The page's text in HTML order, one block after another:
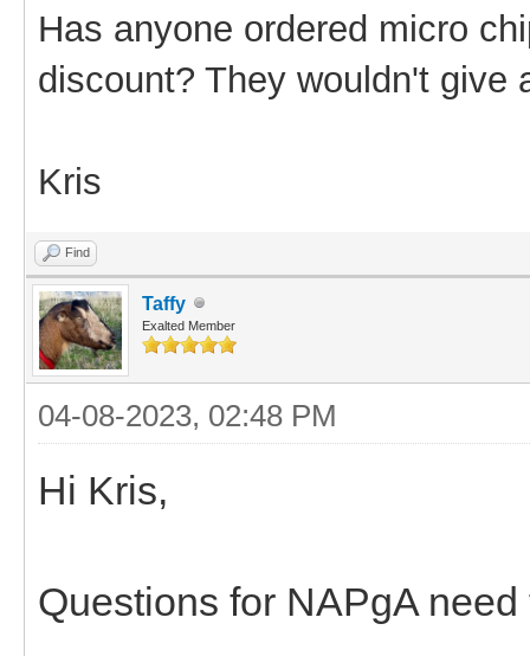
Has anyone ordered micro
discount? They wouldn't
Kris
Find
Taffy
Exalted Member
04-08-2023, 02:48 PM
Hi Kris,
Questions for NAPgA